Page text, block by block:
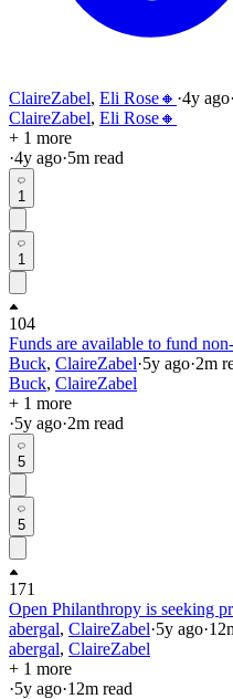
ClaireZabel, Eli Rose🔸 ·4y ago·
ClaireZabel, Eli Rose🔸
+ 1 more
·4y ago·5m read
1
1
104
Funds are available to fund
Buck, ClaireZabel·5y ago·2m
Buck, ClaireZabel
+ 1 more
·5y ago·2m read
5
5
171
Open Philanthropy is seeking
abergal, ClaireZabel·5y ago·12
abergal, ClaireZabel
+ 1 more
·5y ago·12m read